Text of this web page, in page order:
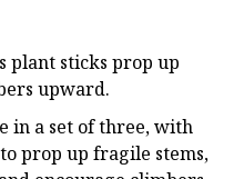
plant sticks prop up
upward.
in a set of three, with
prop up fragile stems,